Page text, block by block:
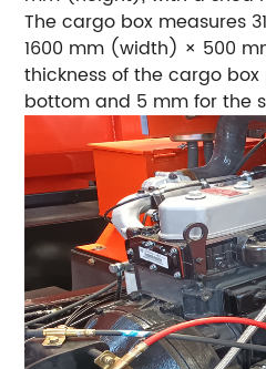
The cargo box measures
1600 mm (width) × 500
thickness of the cargo
bottom and 5 mm for the